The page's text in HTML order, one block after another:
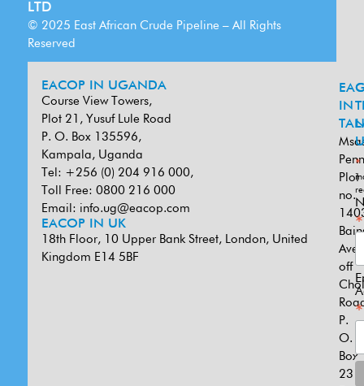
LTD
© 2025 East African Crude Pipeline – All Rights
Reserved
EACOP IN UGANDA
Course View Towers,
Plot 21, Yusuf Lule Road
P. O. Box 135596,
Kampala, Uganda
Tel: +256 (0) 204 916 000,
Toll Free: 0800 216 000
Email: info.ug@eacop.com
EACOP IN UK
18th Floor, 10 Upper Bank Street, London, United
Kingdom E14 5BF
IN
Plot
no.
off
P.
O.
Box
*
*
*